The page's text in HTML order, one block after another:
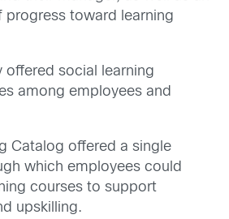
progress toward learning
offered social learning
among employees and
Catalog offered a single
which employees could
courses to support
upskilling.